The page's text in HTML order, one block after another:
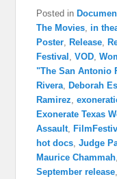
Posted in
The Movies, in
Poster, Release,
Festival ,VOD,
"The San Antonio
Rivera, Deborah
Ramirez,
Exonerate Texas
Assault,
hot docs,Judge
Maurice Chammah
September release